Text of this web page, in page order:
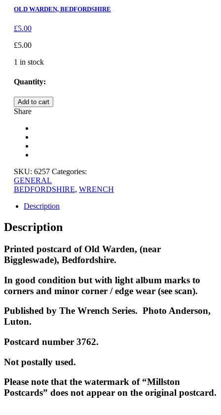
OLD WARDEN, BEDFORDSHIRE
£5.00
£5.00
1 in stock
Quantity:
OLD
WARDEN,
quantity
Add to cart
Share
SKU: 6257 Categories:
GENERAL
BEDFORDSHIRE, WRENCH
Description
Description
Printed postcard of Old Warden, (near
Biggleswade), Bedfordshire.
In good condition but with light album marks to
corners and minor corner / edge wear (see scan).
Published by The Wrench Series. Photo Anderson,
Luton.
Postcard number 3762.
Not postally used.
Please note that the watermark of “Millston
Postcards” does not appear on the original postcard.